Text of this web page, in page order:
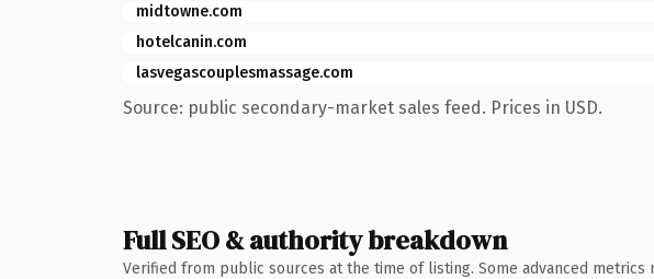
midtowne.com
hotelcanin.com
lasvegascouplesmassage.com
Source: public secondary-market sales feed. Prices in USD.
Full SEO & authority breakdown
Verified from public sources at the time of listing. Some advanced metrics